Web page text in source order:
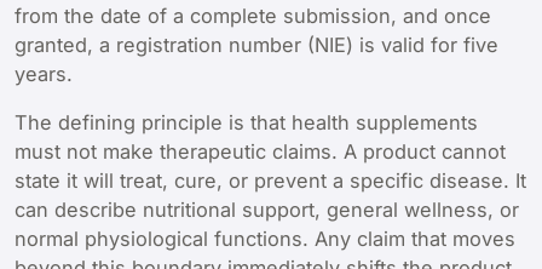
from the date of a complete submission, and once
granted, a registration number (NIE) is valid for five
years.
The defining principle is that health supplements
must not make therapeutic claims. A product cannot
state it will treat, cure, or prevent a specific disease. It
can describe nutritional support, general wellness, or
normal physiological functions. Any claim that moves